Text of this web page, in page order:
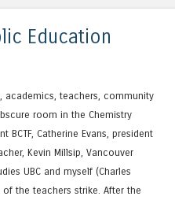
Education
academics, teachers, community
room in the Chemistry
BCTF, Catherine Evans, president
Kevin Millsip, Vancouver
UBC and myself (Charles
the teachers strike. After the